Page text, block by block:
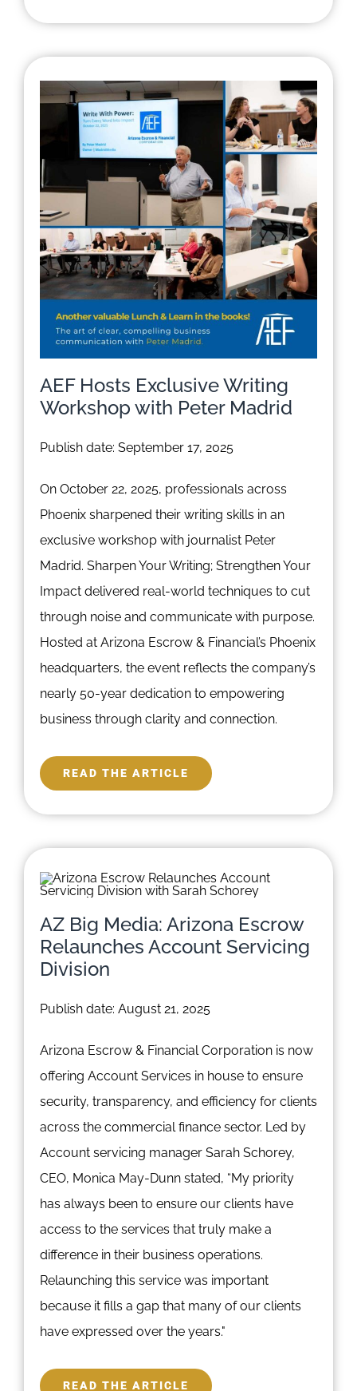
AEF Hosts Exclusive Writing
Workshop with Peter Madrid
Publish date: September 17, 2025
On October 22, 2025, professionals across
Phoenix sharpened their writing skills in an
exclusive workshop with journalist Peter
Madrid. Sharpen Your Writing; Strengthen Your
Impact delivered real-world techniques to cut
through noise and communicate with purpose.
Hosted at Arizona Escrow & Financial’s Phoenix
headquarters, the event reflects the company’s
nearly 50-year dedication to empowering
business through clarity and connection.
READ THE ARTICLE
AZ Big Media: Arizona Escrow
Relaunches Account Servicing
Division
Publish date: August 21, 2025
Arizona Escrow & Financial Corporation is now
offering Account Services in house to ensure
security, transparency, and efficiency for clients
across the commercial finance sector. Led by
Account servicing manager Sarah Schorey,
CEO, Monica May-Dunn stated, “My priority
has always been to ensure our clients have
access to the services that truly make a
difference in their business operations.
Relaunching this service was important
because it fills a gap that many of our clients
have expressed over the years."
READ THE ARTICLE